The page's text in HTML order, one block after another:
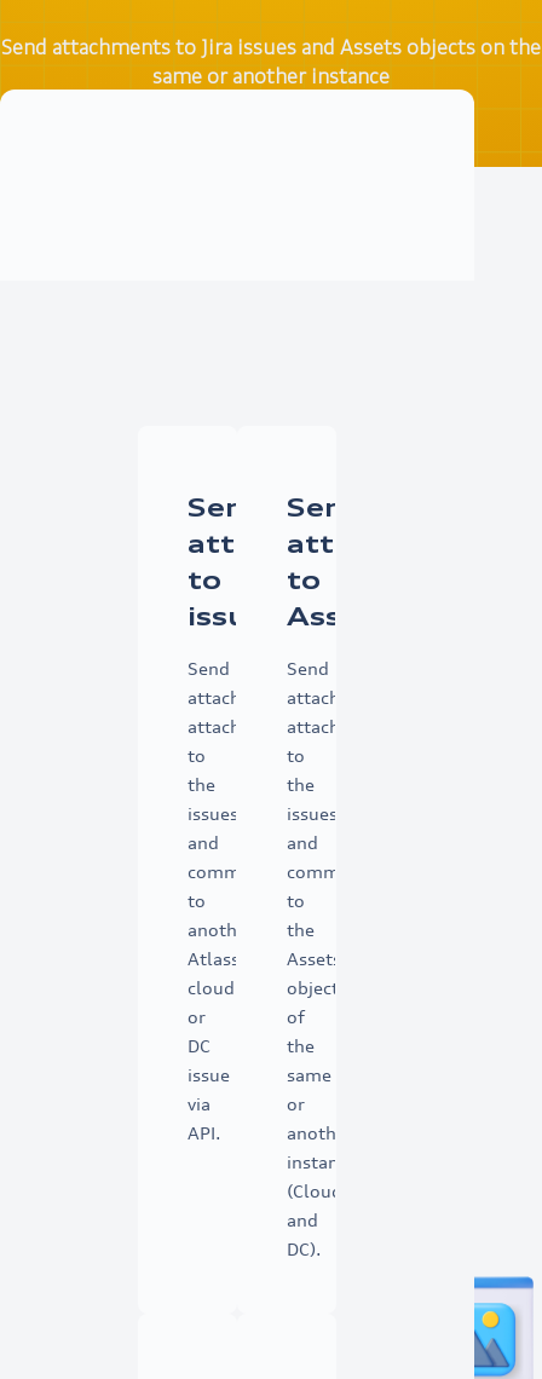
Send attachments to Jira issues and Assets objects on the
same or another instance
Send
attachments
to
issues
Send
attachments
attached
to
the
issues
and
comments
to
another
Atlassian
cloud
or
DC
issue
via
API.
Send
attachments
to
Assets
Send
attachments
attached
to
the
issues
and
comments
to
the
Assets
object
of
the
same
or
another
instance
(Cloud
and
DC).